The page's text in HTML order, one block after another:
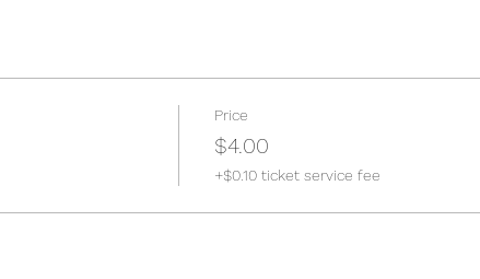
Price
$4.00
+$0.10 ticket service fee